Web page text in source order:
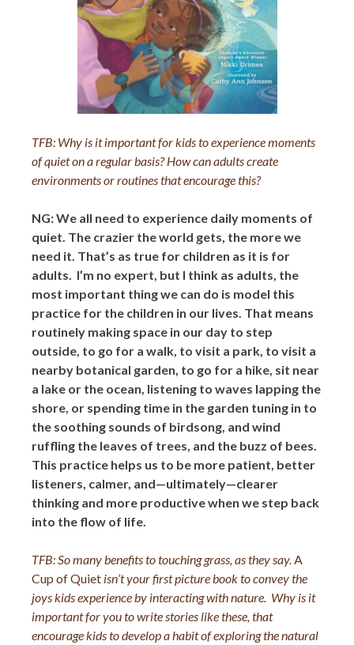
TFB: Why is it important for kids to experience moments
of quiet on a regular basis? How can adults create
environments or routines that encourage this?
NG: We all need to experience daily moments of
quiet. The crazier the world gets, the more we
need it. That’s as true for children as it is for
adults. I’m no expert, but I think as adults, the
most important thing we can do is model this
practice for the children in our lives. That means
routinely making space in our day to step
outside, to go for a walk, to visit a park, to visit a
nearby botanical garden, to go for a hike, sit near
a lake or the ocean, listening to waves lapping the
shore, or spending time in the garden tuning in to
the soothing sounds of birdsong, and wind
ruffling the leaves of trees, and the buzz of bees.
This practice helps us to be more patient, better
listeners, calmer, and—ultimately—clearer
thinking and more productive when we step back
into the flow of life.
TFB: So many benefits to touching grass, as they say. A
Cup of Quiet isn’t your first picture book to convey the
joys kids experience by interacting with nature. Why is it
important for you to write stories like these, that
encourage kids to develop a habit of exploring the natural